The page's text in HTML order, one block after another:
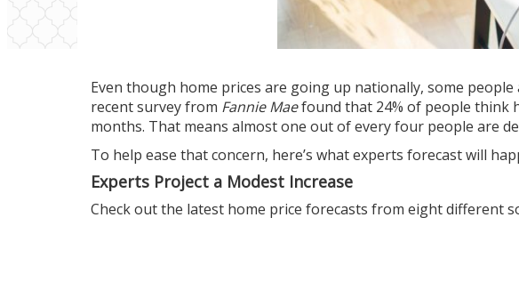
Even though home prices are going up nationally, some
recentsurveyfrom Fannie Maefound that 24% of people think
months. That means almost one out of every four people are
To help ease that concern, here’s what experts forecast will
Experts Project a Modest Increase
Check out the latest home price forecasts from eight different